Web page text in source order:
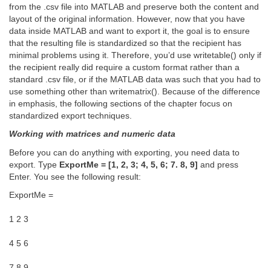
from the .csv file into MATLAB and preserve both the content and
layout of the original information. However, now that you have
data inside MATLAB and want to export it, the goal is to ensure
that the resulting file is standardized so that the recipient has
minimal problems using it. Therefore, you’d use writetable() only if
the recipient really did require a custom format rather than a
standard .csv file, or if the MATLAB data was such that you had to
use something other than writematrix(). Because of the difference
in emphasis, the following sections of the chapter focus on
standardized export techniques.
Working with matrices and numeric data
Before you can do anything with exporting, you need data to
export. Type ExportMe = [1, 2, 3; 4, 5, 6; 7. 8, 9] and press
Enter. You see the following result:
ExportMe =
1 2 3
4 5 6